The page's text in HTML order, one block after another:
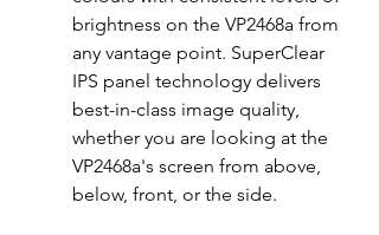
brightness on the VP2468a from
any vantage point. SuperClear
IPS panel technology delivers
best-in-class image quality,
whether you are looking at the
VP2468a's screen from above,
below, front, or the side.